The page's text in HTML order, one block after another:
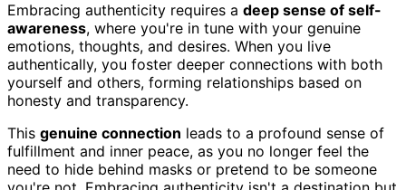
Embracing authenticity requires a deep sense of self-
awareness, where you're in tune with your genuine
emotions, thoughts, and desires. When you live
authentically, you foster deeper connections with both
yourself and others, forming relationships based on
honesty and transparency.
This genuine connection leads to a profound sense of
fulfillment and inner peace, as you no longer feel the
need to hide behind masks or pretend to be someone